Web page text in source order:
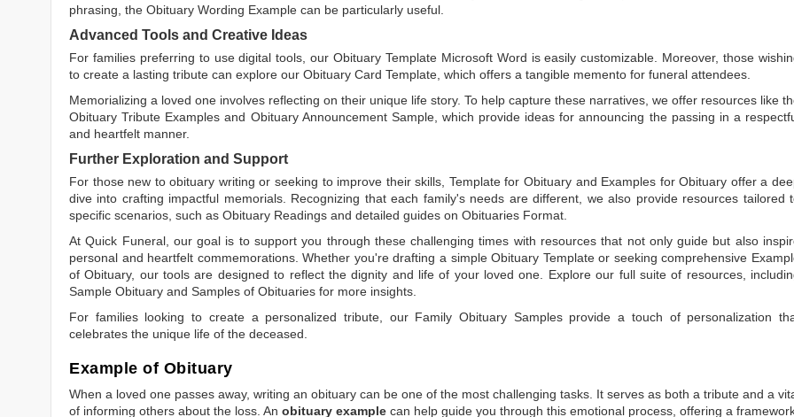
phrasing, the Obituary Wording Example can be particularly useful.
Advanced Tools and Creative Ideas
For families preferring to use digital tools, ourObituary Template Microsoft Word is easily customizable. Moreover, those
to create a lasting tribute can explore our Obituary Card Template , which offers a tangible memento for funeral attendees.
Memorializing a loved one involves reflecting on their unique life story. To help capture these narratives, we offer resources like
Obituary Tribute Examples and Obituary Announcement Sample, which provide ideas for announcing the passing in a
and heartfelt manner.
Further Exploration and Support
For those new to obituary writing or seeking to improve their skills, Template for Obituary and Examples for Obituary offer a
dive into crafting impactful memorials. Recognizing that each family's needs are different, we also provide resources tailored
specific scenarios, such as Obituary Readings and detailed guides on Obituaries Format
At Quick Funeral, our goal is to support you through these challenging times with resources that not only guide but also
personal and heartfelt commemorations. Whether you're drafting a simpleObituary Templateor seeking comprehensive
of Obituary, our tools are designed to reflect the dignity and life of your loved one. Explore our full suite of resources,
Sample Obituary and Samples of Obituaries for more insights.
For families looking to create a personalized tribute, our Family Obituary Samplesprovide a touch of personalization
celebrates the unique life of the deceased.
Example of Obituary
When a loved one passes away, writing an obituary can be one of the most challenging tasks. It serves as both a tribute and a
of informing others about the loss. An obituary example can help guide you through this emotional process, offering a